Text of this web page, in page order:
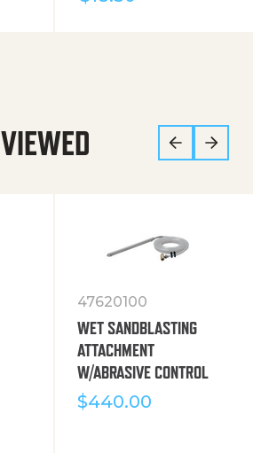
47620100
WET SANDBLASTING
ATTACHMENT
W/ABRASIVE CONTROL
$440.00